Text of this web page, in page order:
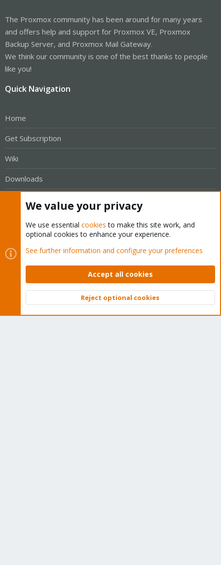
The Proxmox community has been around for many years
and offers help and support for Proxmox VE, Proxmox
Backup Server, and Proxmox Mail Gateway.
We think our community is one of the best thanks to people
like you!
Quick Navigation
Home
Get Subscription
Wiki
Downloads
The Proxmox team works very hard to make sure you are
running the best software and getting stable updates and
security enhancements, as well as quick enterprise support.
Tens of thousands of happy customers have a Proxmox
subscription. Get yours easily in our online shop.
Top
We value your privacy
We use essential cookies to make this site work, and
optional cookies to enhance your experience.
See further information and configure your preferences
Accept all cookies
Reject optional cookies